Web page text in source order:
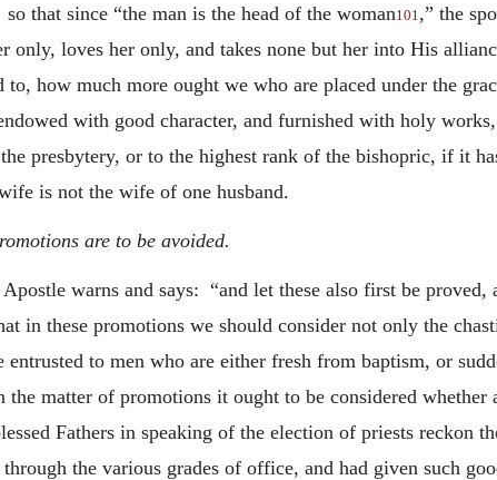
that since “the man is the head of the woman101 ,” the
only, loves her only, and takes none but her into His
to, how much more ought we who are placed under the
with good character, and furnished with holy
presbytery, or to the highest rank of the bishopric, if it
is not the wife of one husband.
are to be avoided.
warns and says: “and let these also first be proved,
in these promotions we should consider not only the
entrusted to men who are either fresh from baptism, or
the matter of promotions it ought to be considered
Fathers in speaking of the election of priests reckon
the various grades of office, and had given such